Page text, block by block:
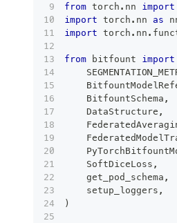
from torch . nn import
import torch . nn as
import torch . nn .
from bitfount import
    BitfountSchema
,
    DataStructure
,
    SoftDiceLoss
,
    get_pod_schema
,
    setup_loggers
,
)